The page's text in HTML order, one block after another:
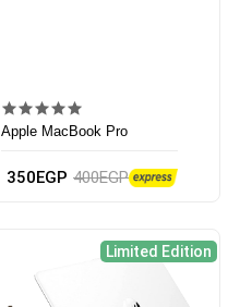
Apple MacBook Pro
350EGP 400EGP
Limited Edition